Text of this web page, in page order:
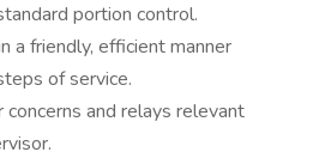
portion control.
a friendly, efficient manner
of service.
and relays relevant